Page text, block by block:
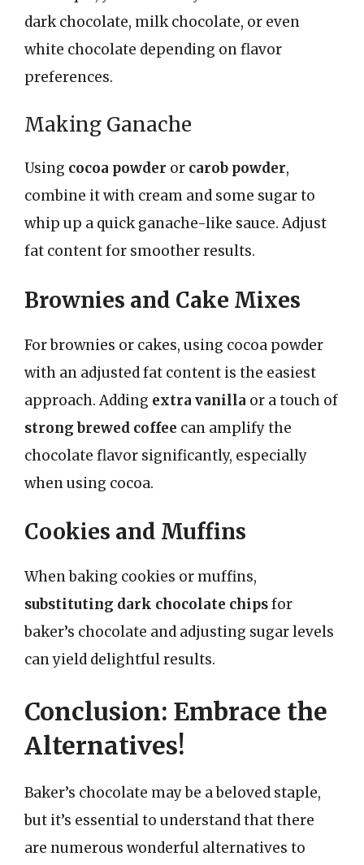
dark chocolate, milk chocolate, or even
white chocolate depending on flavor
preferences.
Making Ganache
Using cocoa powder or carob powder,
combine it with cream and some sugar to
whip up a quick ganache-like sauce. Adjust
fat content for smoother results.
Brownies and Cake Mixes
For brownies or cakes, using cocoa powder
with an adjusted fat content is the easiest
approach. Adding extra vanilla or a touch of
strong brewed coffee can amplify the
chocolate flavor significantly, especially
when using cocoa.
Cookies and Muffins
When baking cookies or muffins,
substituting dark chocolate chipsfor
baker’s chocolate and adjusting sugar levels
can yield delightful results.
Conclusion: Embrace the
Alternatives!
Baker’s chocolate may be a beloved staple,
but it’s essential to understand that there
are numerous wonderful alternatives to